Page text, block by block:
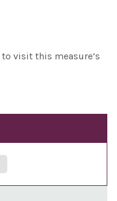
to visit this measure’s